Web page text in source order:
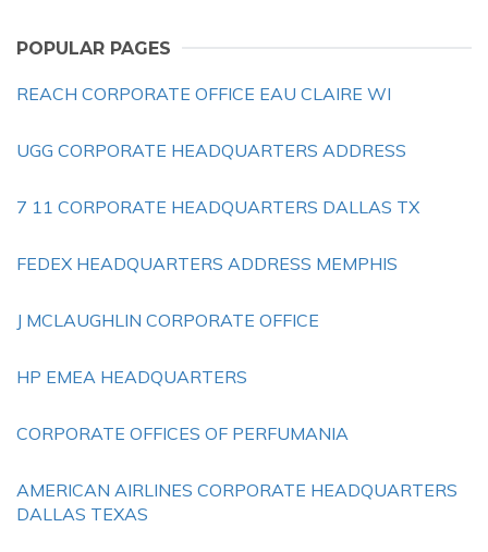
POPULAR PAGES
REACH CORPORATE OFFICE EAU CLAIRE WI
UGG CORPORATE HEADQUARTERS ADDRESS
7 11 CORPORATE HEADQUARTERS DALLAS TX
FEDEX HEADQUARTERS ADDRESS MEMPHIS
J MCLAUGHLIN CORPORATE OFFICE
HP EMEA HEADQUARTERS
CORPORATE OFFICES OF PERFUMANIA
AMERICAN AIRLINES CORPORATE HEADQUARTERS
DALLAS TEXAS